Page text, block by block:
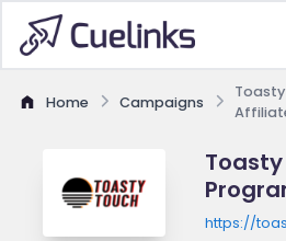
Home Campaigns
https://